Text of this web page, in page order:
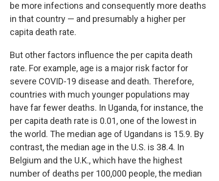
be more infections and consequently more deaths
in that country — and presumably a higher per
capita death rate.
But other factors influence the per capita death
rate. For example, age is a major risk factor for
severe COVID-19 disease and death. Therefore,
countries with much younger populations may
have far fewer deaths. In Uganda, for instance, the
per capita death rate is 0.01, one of the lowest in
the world. The median age of Ugandans is 15.9. By
contrast, the median age in the U.S. is 38.4. In
Belgium and the U.K., which have the highest
number of deaths per 100,000 people, the median